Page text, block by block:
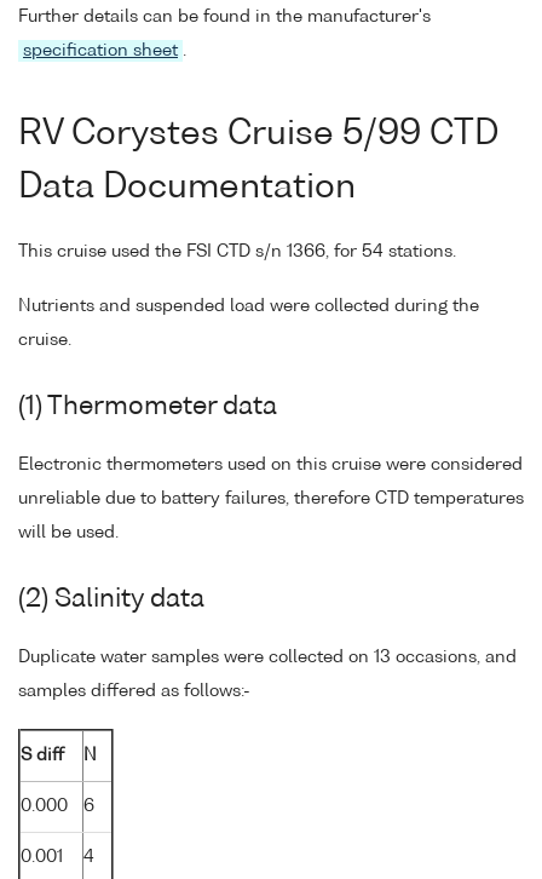
Further details can be found in the manufacturer's
specification sheet .
RV Corystes Cruise 5/99 CTD
Data Documentation
This cruise used the FSI CTD s/n 1366, for 54 stations.
Nutrients and suspended load were collected during the
cruise.
(1) Thermometer data
Electronic thermometers used on this cruise were considered
unreliable due to battery failures, therefore CTD temperatures
will be used.
(2) Salinity data
Duplicate water samples were collected on 13 occasions, and
samples differed as follows:-
S diff N
0.000 6
0.001 4